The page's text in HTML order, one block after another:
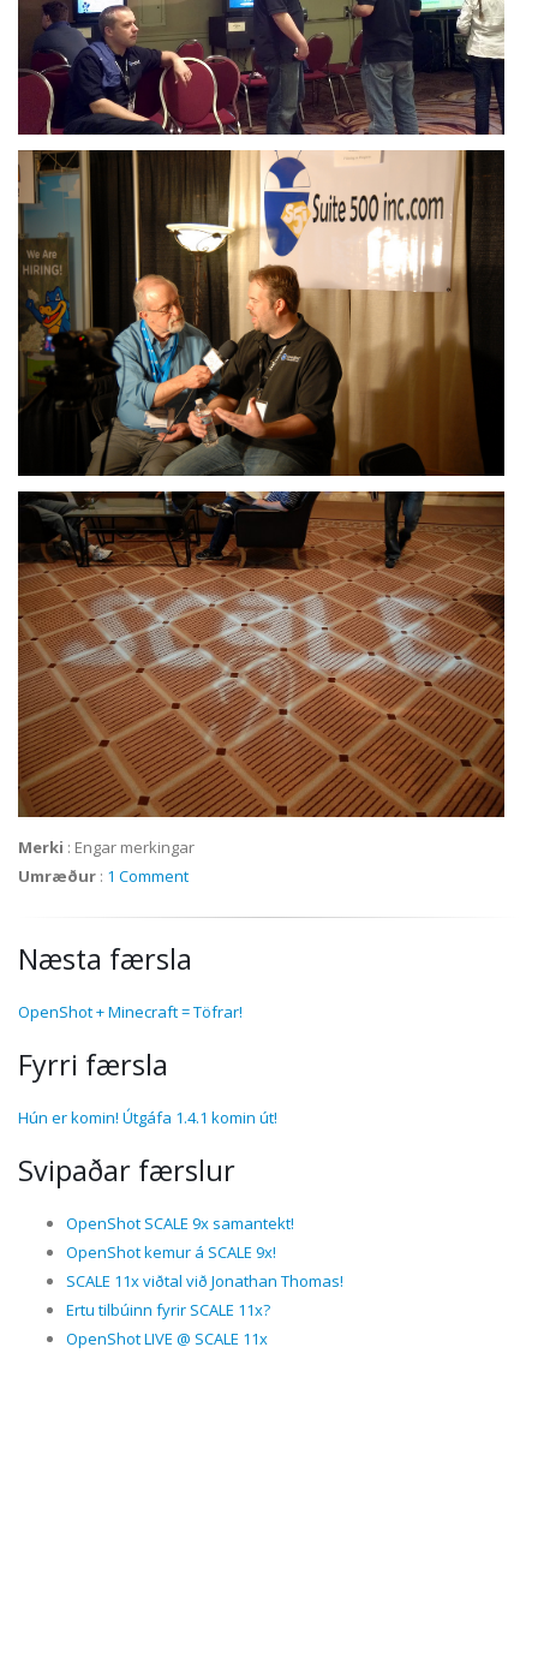
Merki : Engar merkingar
Umræður : 1 Comment
Næsta færsla
OpenShot + Minecraft = Töfrar!
Fyrri færsla
Hún er komin! Útgáfa 1.4.1 komin út!
Svipaðar færslur
OpenShot SCALE 9x samantekt!
OpenShot kemur á SCALE 9x!
SCALE 11x viðtal við Jonathan Thomas!
Ertu tilbúinn fyrir SCALE 11x?
OpenShot LIVE @ SCALE 11x